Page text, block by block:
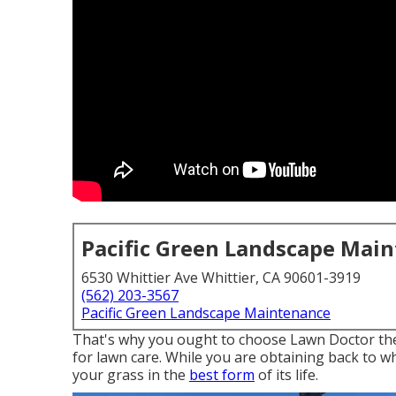
Pacific Green Landscape
6530 Whittier Ave Whittier, CA 90601-3919
(562) 203-3567
Pacific Green Landscape Maintenance
That's why you ought to choose Lawn Doctor
for lawn care. While you are obtaining back to
your grass in the best form of its life.